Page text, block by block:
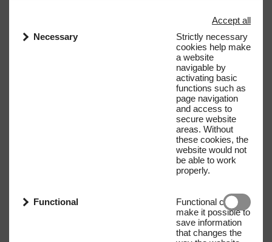
Accept all
Necessary
Strictly necessary
cookies help make
a website
navigable by
activating basic
functions such as
page navigation
and access to
secure website
areas. Without
these cookies, the
website would not
be able to work
properly.
Functional
Functional cookies
make it possible to
save information
that changes the